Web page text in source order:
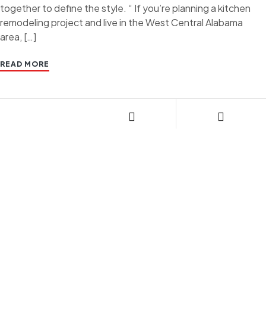
together to define the style. “ If you’re planning a kitchen
remodeling project and live in the West Central Alabama
area, […]
READ MORE